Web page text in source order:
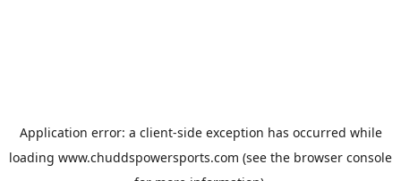
Application error: a client-side exception has occurred while
loading www.chuddspowersports.com (see the browser console